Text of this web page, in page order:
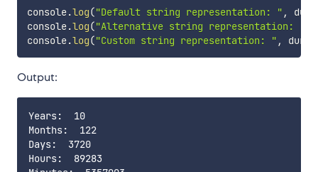
console.log("Default string representation: " ,
console.log("Alternative string representation: "
console.log("Custom string representation: " ,
Output:
Years:  10
Months:  122
Days:  3720
Hours:  89283